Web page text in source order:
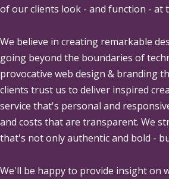
of our clients look - and function - at
We believe in creating remarkable
going beyond the boundaries of
provocative web design & branding
clients trust us to deliver inspired
service that's personal and
and costs that are transparent. We
that's not only authentic and bold -
We'll be happy to provide insight on